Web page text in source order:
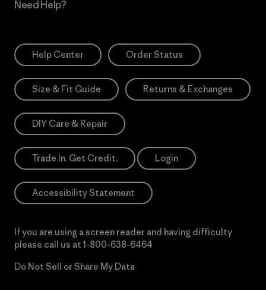
Need Help?
Help Center Order Status
Size & Fit Guide Returns & Exchanges
DIY Care & Repair
Trade In. Get Credit. Login
Accessibility Statement
If you are using a screen reader and having difficulty
please call us at 1-800-638-6464
Do Not Sell or Share My Data